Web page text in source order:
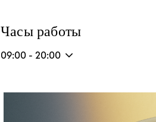
Часы работы
09:00 - 20:00